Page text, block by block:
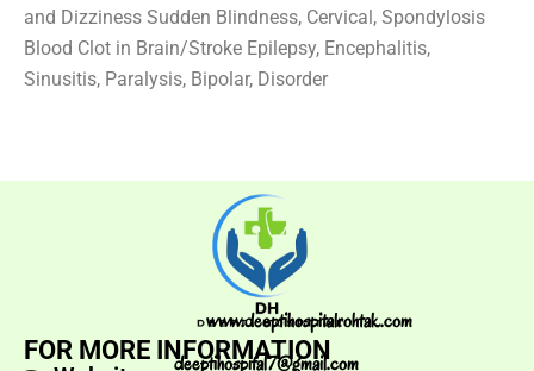
and Dizziness Sudden Blindness, Cervical, Spondylosis
Blood Clot in Brain/Stroke Epilepsy, Encephalitis,
Sinusitis, Paralysis, Bipolar, Disorder
FOR MORE INFORMATION
www.deeptihospitalrohtak.com
deeptihospital7@gmail.com